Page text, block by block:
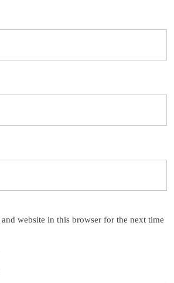
website in this browser for the next time